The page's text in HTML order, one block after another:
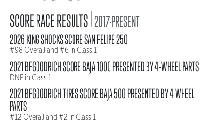
SCORE RACE RESULTS|2017-PRESENT
2026 KING SHOCKS SCORE SAN FELIPE 250
#98 Overall and #6 in Class 1
2021 BFGOODRICH SCORE BAJA 1000 PRESENTED BY 4-WHEEL PARTS
DNF in Class 1
2021 BFGOODRICH TIRES SCORE BAJA 500 PRESENTED BY 4 WHEEL
PARTS
#12 Overall and #2 in Class 1